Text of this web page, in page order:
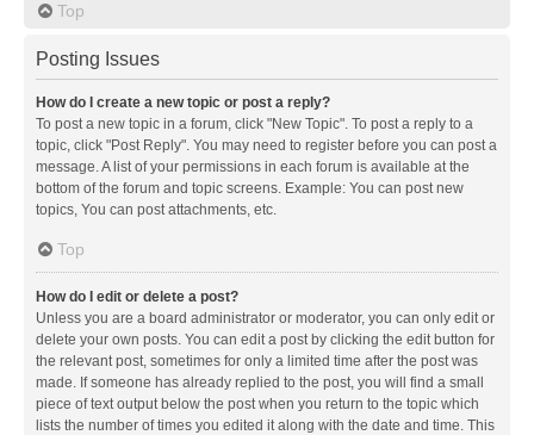
Top
Posting Issues
How do I create a new topic or post a reply?
To post a new topic in a forum, click "New Topic". To post a reply to a
topic, click "Post Reply". You may need to register before you can post a
message. A list of your permissions in each forum is available at the
bottom of the forum and topic screens. Example: You can post new
topics, You can post attachments, etc.
Top
How do I edit or delete a post?
Unless you are a board administrator or moderator, you can only edit or
delete your own posts. You can edit a post by clicking the edit button for
the relevant post, sometimes for only a limited time after the post was
made. If someone has already replied to the post, you will find a small
piece of text output below the post when you return to the topic which
lists the number of times you edited it along with the date and time. This